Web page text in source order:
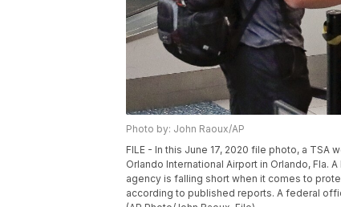
Photo by: John Raoux/AP
FILE - In this June 17, 2020 file photo, a
Orlando International Airport in Orlando, Fla.
agency is falling short when it comes to
according to published reports. A federal